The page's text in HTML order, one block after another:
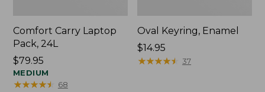
Comfort Carry Laptop
Pack, 24L
Price:
$79.95
$79.95
MEDIUM
★★★★★
★★★★★ 68
Oval Keyring, Enamel
Price:
$14.95
$14.95
★★★★★
★★★★★ 37